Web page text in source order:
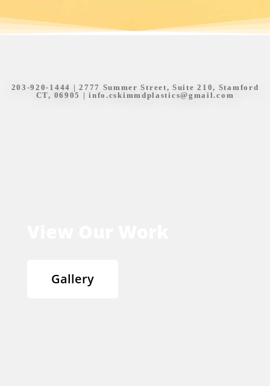
203-920-1444 | 2777 Summer Street, Suite 210, Stamford
CT, 06905 |info.cskimmdplastics@gmail.com
Gallery